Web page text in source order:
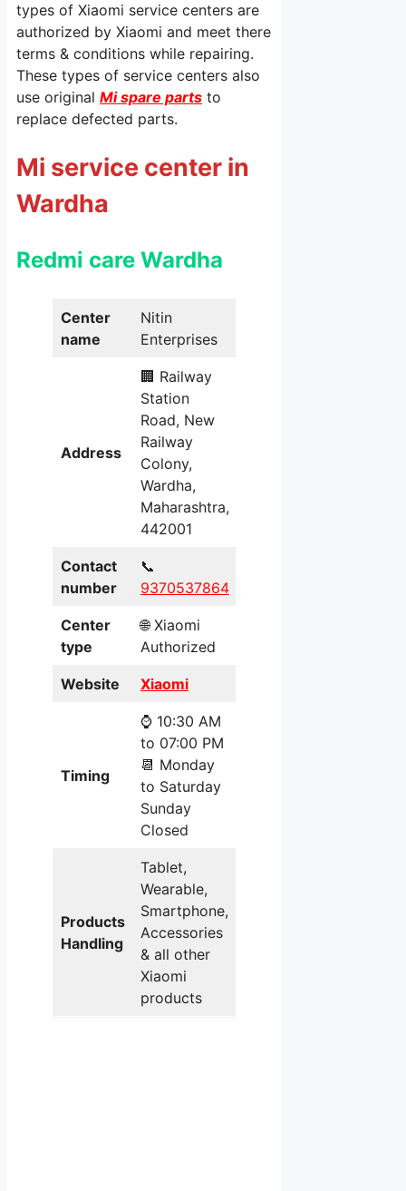
types of Xiaomi service centers are
authorized by Xiaomi and meet there
terms & conditions while repairing.
These types of service centers also
use original Mi spare parts to
replace defected parts.
Mi service center in
Wardha
Redmi care Wardha
Center
name
Nitin
Enterprises
Address
🏢 Railway
Station
Road, New
Railway
Colony,
Wardha,
Maharashtra,
442001
Contact
number
📞
9370537864
Center
type
🌐 Xiaomi
Authorized
Website Xiaomi
Timing
⌚ 10:30 AM
to 07:00 PM
📆 Monday
to Saturday
Sunday
Closed
Products
Handling
Tablet,
Wearable,
Smartphone,
Accessories
& all other
Xiaomi
products